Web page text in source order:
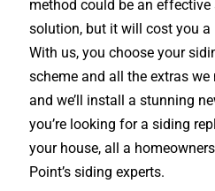
method could be an effective
solution, but it will cost you a
With us, you choose your
scheme and all the extras
and we’ll install a stunning
you’re looking for a siding
your house, all a
Point’s siding experts.